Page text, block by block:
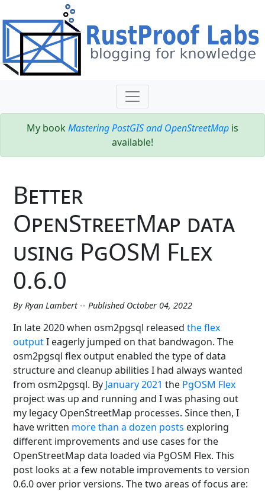
My book Mastering PostGIS and OpenStreetMap is
available!
Better
OpenStreetMap data
using PgOSM Flex
0.6.0
By Ryan Lambert -- Published October 04, 2022
In late 2020 when osm2pgsql releasedthe flex
outputI eagerly jumped on that bandwagon. The
osm2pgsql flex output enabled the type of data
structure and cleanup abilities I had always wanted
from osm2pgsql. By January 2021 the PgOSM Flex
project was up and running and I was phasing out
my legacy OpenStreetMap processes. Since then, I
have written more than a dozen posts exploring
different improvements and use cases for the
OpenStreetMap data loaded via PgOSM Flex. This
post looks at a few notable improvements to version
0.6.0 over prior versions. The two areas of focus are: